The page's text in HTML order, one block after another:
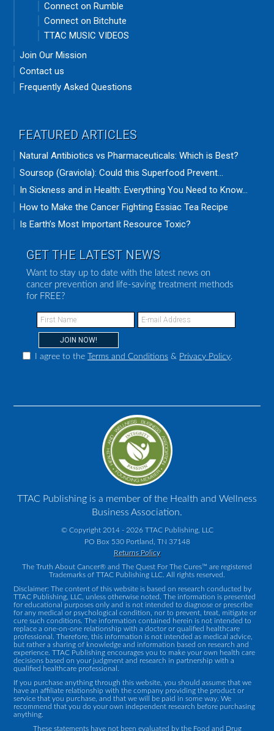
Connect on Rumble
Connect on Bitchute
TTAC MUSIC VIDEOS
Join Our Mission
Contact us
Frequently Asked Questions
FEATURED ARTICLES
Natural Antibiotics vs Pharmaceuticals: Which is Best?
Soursop (Graviola): Could this Superfood Prevent...
In Sickness and in Health: Everything You Need to Know...
How to Make the Cancer Fighting Essiac Tea Recipe
Is Earth’s Most Important Resource Toxic?
GET THE LATEST NEWS
Want to stay up to date with the latest news on
cancer prevention and life-saving treatment methods
for FREE?
I agree to the Terms and Conditions & Privacy Policy.
TTAC Publishing is a member of the Health and Wellness
Business Association.
© Copyright 2014 - 2026 TTAC Publishing, LLC
PO Box 530 Portland, TN 37148
Returns Policy
The Truth About Cancer® and The Quest For The Cures™ are registered
Trademarks of TTAC Publishing LLC. All rights reserved.
Disclaimer: The content of this website is based on research conducted by
TTAC Publishing, LLC, unless otherwise noted. The information is presented
for educational purposes only and is not intended to diagnose or prescribe
for any medical or psychological condition, nor to prevent, treat, mitigate or
cure such conditions. The information contained herein is not intended to
replace a one-on-one relationship with a doctor or qualified healthcare
professional. Therefore, this information is not intended as medical advice,
but rather a sharing of knowledge and information based on research and
experience. TTAC Publishing encourages you to make your own health care
decisions based on your judgment and research in partnership with a
qualified healthcare professional.
If you purchase anything through this website, you should assume that we
have an affiliate relationship with the company providing the product or
service that you purchase, and that we will be paid in some way. We
recommend that you do your own independent research before purchasing
anything.
These statements have not been evaluated by the Food and Drug